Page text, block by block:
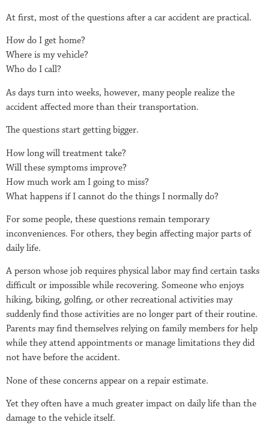
At first, most of the questions after a car accident are practical.
How do I get home?
Where is my vehicle?
Who do I call?
As days turn into weeks, however, many people realize the
accident affected more than their transportation.
The questions start getting bigger.
How long will treatment take?
Will these symptoms improve?
How much work am I going to miss?
What happens if I cannot do the things I normally do?
For some people, these questions remain temporary
inconveniences. For others, they begin affecting major parts of
daily life.
A person whose job requires physical labor may find certain tasks
difficult or impossible while recovering. Someone who enjoys
hiking, biking, golfing, or other recreational activities may
suddenly find those activities are no longer part of their routine.
Parents may find themselves relying on family members for help
while they attend appointments or manage limitations they did
not have before the accident.
None of these concerns appear on a repair estimate.
Yet they often have a much greater impact on daily life than the
damage to the vehicle itself.